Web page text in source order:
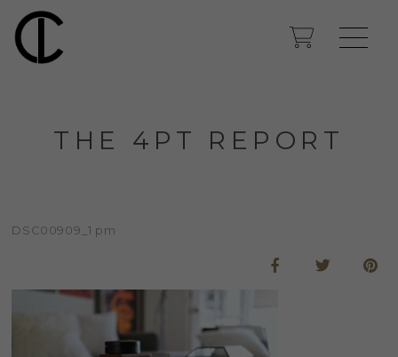
THE 4PT REPORT
DSC00909_1 pm